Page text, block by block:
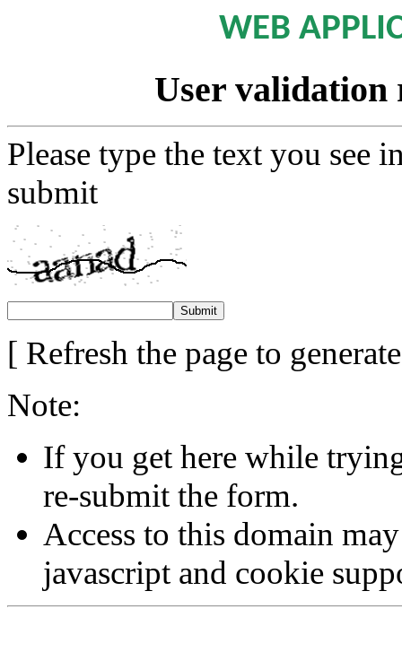
WEB
User validation
Please type the text you see
submit
[ Refresh the page to
Note:
If you get here while
re-submit the form.
Access to this domain
javascript and cookie